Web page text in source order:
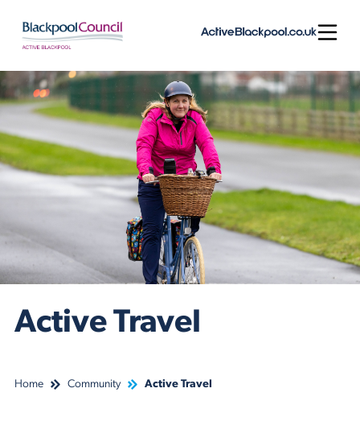
Active Travel
Home Community Active Travel